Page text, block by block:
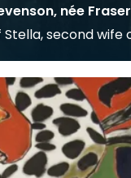
née Fraser
second wife